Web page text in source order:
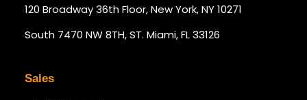
120 Broadway 36th Floor, New York, NY 10271
South 7470 NW 8TH, ST. Miami, FL 33126
Sales